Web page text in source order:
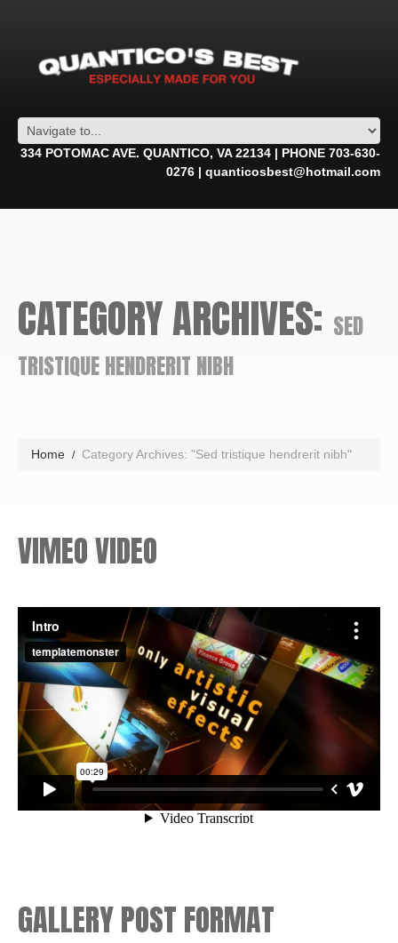
334 POTOMAC AVE. QUANTICO, VA 22134 | PHONE 703-630-
0276 | quanticosbest@hotmail.com
CATEGORY ARCHIVES: SED
TRISTIQUE HENDRERIT NIBH
Home Category Archives: "Sed tristique hendrerit nibh"
VIMEO VIDEO
GALLERY POST FORMAT